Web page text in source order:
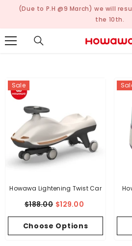
Skip To Content
(Due to P.H @9 March) we will
the 10th.
Sale
Howawa Lightening Twist Car
$188.00 $129.00
Choose Options